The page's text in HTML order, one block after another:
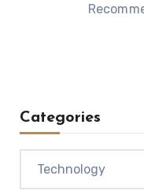
Categories